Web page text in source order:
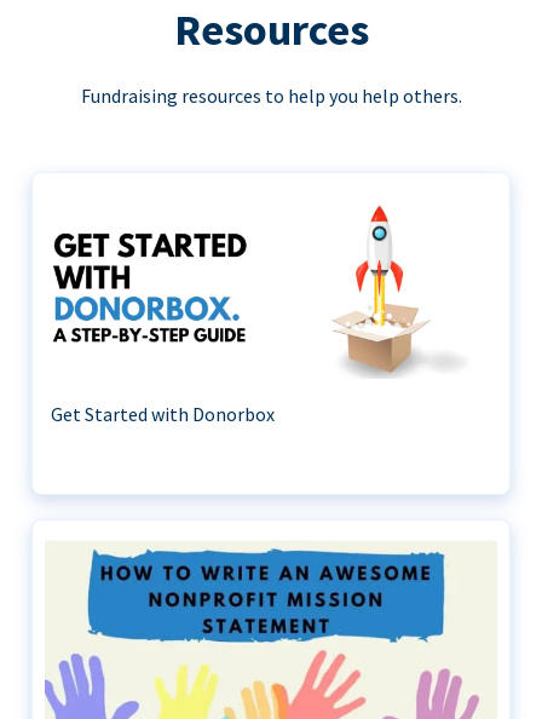
Resources
Fundraising resources to help you help others.
Get Started with Donorbox